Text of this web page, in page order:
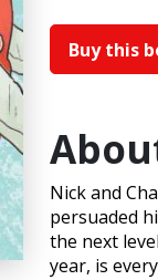
Buy this
Nick and
persuaded
the next
year, is